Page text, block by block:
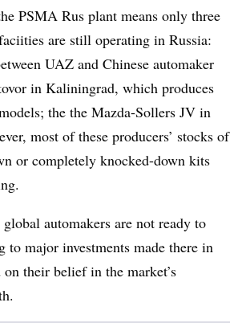
PSMA Rus plant means only three
are still operating in Russia:
UAZ and Chinese automaker
in Kaliningrad, which produces
the the Mazda-Sollers JV in
most of these producers’ stocks of
or completely knocked-down kits
automakers are not ready to
to major investments made there in
on their belief in the market’s